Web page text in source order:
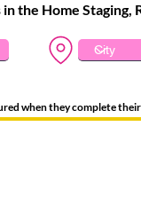
the Home Staging,
when they complete